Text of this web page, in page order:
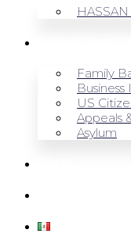
Family
US
Appeals
Asylum